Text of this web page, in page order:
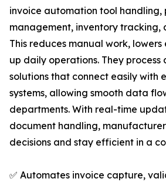
invoice automation tool handling,
management, inventory tracking,
This reduces manual work, lowers
up daily operations. They process
solutions that connect easily with
systems, allowing smooth data
departments. With real-time
document handling,
decisions and stay efficient in a
✅ Automates invoice capture,